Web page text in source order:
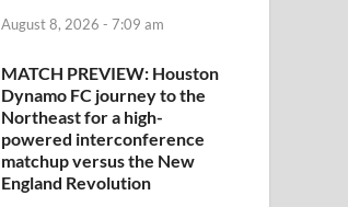
August 8, 2026 - 7:09 am
MATCH PREVIEW: Houston
Dynamo FC journey to the
Northeast for a high-
powered interconference
matchup versus the New
England Revolution